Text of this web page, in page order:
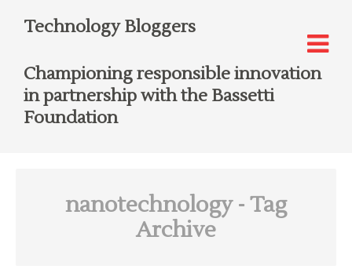
Technology Bloggers
Championing responsible innovation
in partnership with the Bassetti
Foundation
nanotechnology- Tag
Archive